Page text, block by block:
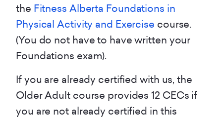
the Fitness Alberta Foundations in
Physical Activity and Exercise course.
(You do not have to have written your
Foundations exam).
If you are already certified with us, the
Older Adult course provides 12 CECs if
you are not already certified in this